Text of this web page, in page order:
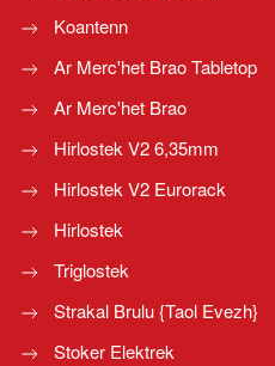
Koantenn
Ar Merc'het Brao Tabletop
Ar Merc'het Brao
Hirlostek V2 6,35mm
Hirlostek V2 Eurorack
Hirlostek
Triglostek
Strakal Brulu {Taol Evezh}
Stoker Elektrek